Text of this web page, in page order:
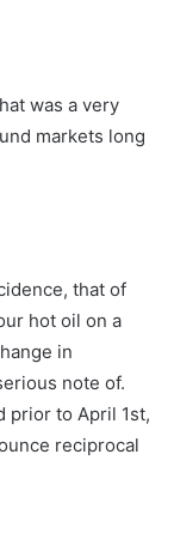
was a very
markets long
that of
hot oil on a
in
note of.
prior to April 1st,
reciprocal